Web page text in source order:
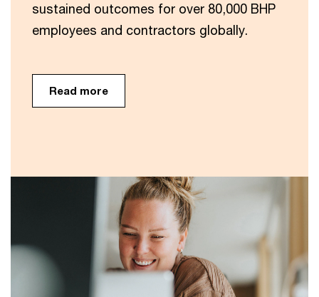
sustained outcomes for over 80,000 BHP
employees and contractors globally.
Read more